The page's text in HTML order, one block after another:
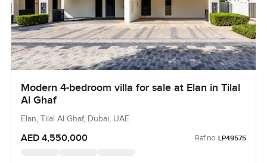
Modern 4-bedroom villa for sale at Elan in Tilal
Al Ghaf
Elan, Tilal Al Ghaf, Dubai, UAE
AED 4,550,000 Ref no: LP49575